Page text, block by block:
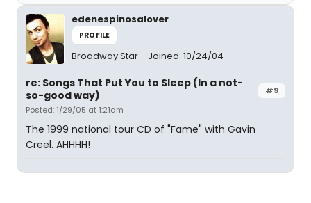
edenespinosalover
PROFILE
Broadway Star Joined: 10/24/04
#9
re: Songs That Put You to Sleep (In a not-
so-good way)
Posted: 1/29/05 at 1:21am
The 1999 national tour CD of "Fame" with Gavin
Creel. AHHHH!